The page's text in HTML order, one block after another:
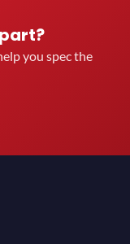
you spec the